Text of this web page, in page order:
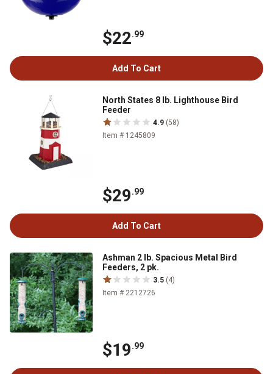
$22.99
Add To Cart
North States 8 lb. Lighthouse Bird
Feeder
4.9 (58)
Item # 1245809
$29.99
Add To Cart
Ashman 2 lb. Spacious Metal Bird
Feeders, 2 pk.
3.5 (4)
Item # 2212726
$19.99